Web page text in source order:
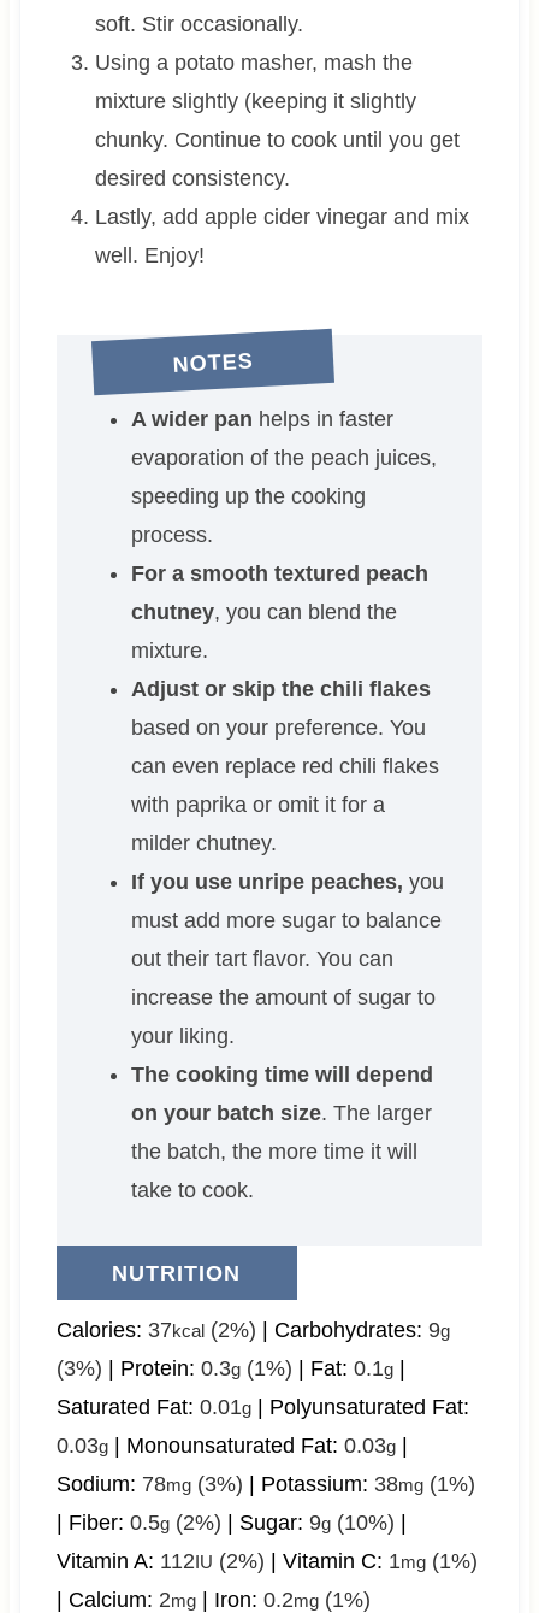
soft. Stir occasionally.
Using a potato masher, mash the
mixture slightly (keeping it slightly
chunky. Continue to cook until you get
desired consistency.
Lastly, add apple cider vinegar and mix
well. Enjoy!
NOTES
A wider pan helps in faster
evaporation of the peach juices,
speeding up the cooking
process.
For a smooth textured peach
chutney, you can blend the
mixture.
Adjust or skip the chili flakes
based on your preference. You
can even replace red chili flakes
with paprika or omit it for a
milder chutney.
If you use unripe peaches, you
must add more sugar to balance
out their tart flavor. You can
increase the amount of sugar to
your liking.
The cooking time will depend
on your batch size. The larger
the batch, the more time it will
take to cook.
NUTRITION
Calories: 37kcal(2%) Carbohydrates: 9g
(3%) Protein: 0.3g(1%) Fat: 0.1g|
Saturated Fat: 0.01g| Polyunsaturated Fat:
0.03g| Monounsaturated Fat: 0.03g|
Sodium: 78mg(3%) Potassium: 38mg(1%)
Fiber: 0.5g(2%) Sugar: 9g(10%)
Vitamin A: 112IU (2%) Vitamin C: 1mg(1%)
Calcium: 2mg| Iron: 0.2mg(1%)